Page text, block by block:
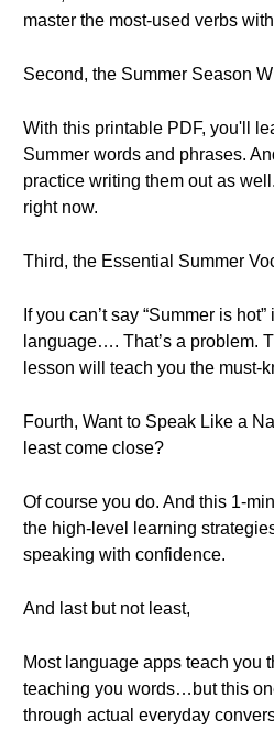
master the most-used verbs
Second, the Summer Season
With this printable PDF, you'll
Summer words and phrases.
practice writing them out as
right now.
Third, the Essential Summer
If you can’t say “Summer is
language…. That’s a problem.
lesson will teach you the must-
Fourth, Want to Speak Like a
least come close?
Of course you do. And this 1-
the high-level learning
speaking with confidence.
And last but not least,
Most language apps teach
teaching you words…but this
through actual everyday